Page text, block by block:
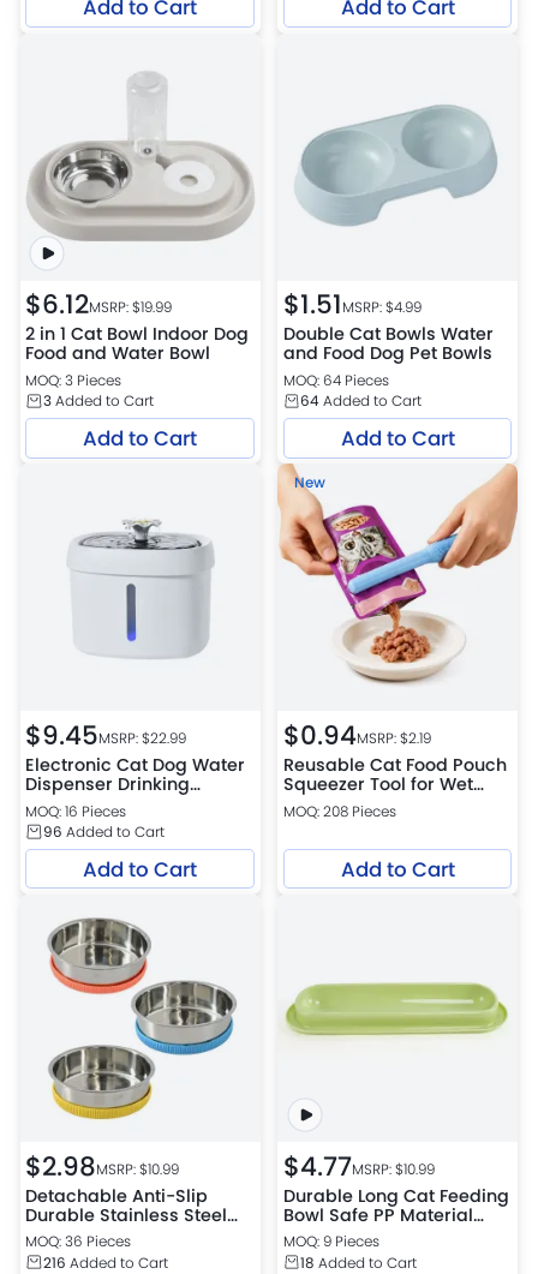
Add to Cart Add to Cart
$6.12MSRP: $19.99
2 in 1 Cat Bowl Indoor Dog
Food and Water Bowl
MOQ: 3 Pieces
3Added to Cart
Add to Cart
$1.51MSRP: $4.99
Double Cat Bowls Water
and Food Dog Pet Bowls
MOQ: 64 Pieces
64Added to Cart
Add to Cart
$9.45MSRP: $22.99
Electronic Cat Dog Water
Dispenser Drinking
Automatic Pet Fountain
MOQ: 16 Pieces
96 Added to Cart
Add to Cart
New
$0.94MSRP: $2.19
Reusable Cat Food Pouch
Squeezer Tool for Wet
Food Feeding 4 colors
assorted
MOQ: 208 Pieces
Add to Cart
$2.98MSRP: $10.99
Detachable Anti-Slip
Durable Stainless Steel
Pet Bowl
MOQ: 36 Pieces
216 Added to Cart
$4.77MSRP: $10.99
Durable Long Cat Feeding
Bowl Safe PP Material
Feeder
MOQ: 9 Pieces
18 Added to Cart